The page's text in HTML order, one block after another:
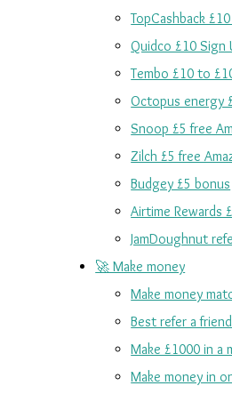
TopCashback
Quidco £10 Sign
Tembo £10 to
Octopus energy
Snoop £5 free
Zilch £5 free
Budgey £5 bonus
Airtime Rewards
JamDoughnut
🚀 Make money
Make money
Best refer a
Make £1000 in a
Make money in